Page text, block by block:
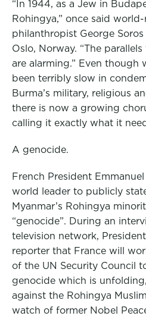
“In 1944, as a Jew in
Rohingya,” once said
philanthropist George
Oslo, Norway. “The
are alarming.” Even though
been terribly slow in
Burma’s military, religious
there is now a growing
calling it exactly what it
A genocide.
French President
world leader to publicly
Myanmar’s Rohingya
“genocide”. During an
television network,
reporter that France will
of the UN Security Council
genocide which is
against the Rohingya
watch of former Nobel